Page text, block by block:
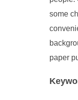
some
paper